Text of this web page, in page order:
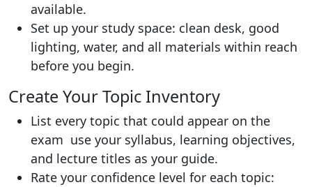
available.
Set up your study space: clean desk, good
lighting, water, and all materials within reach
before you begin.
Create Your Topic Inventory
List every topic that could appear on the
exam use your syllabus, learning objectives,
and lecture titles as your guide.
Rate your confidence level for each topic: